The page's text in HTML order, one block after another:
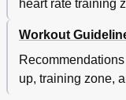
heart rate training
Workout
up, training zone,